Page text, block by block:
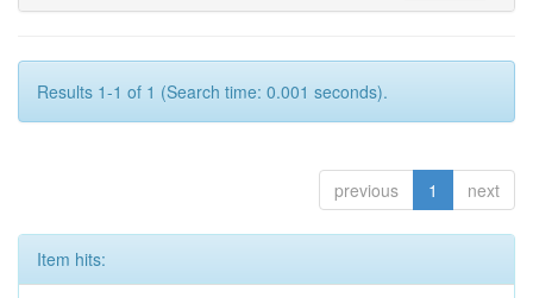
Results 1-1 of 1 (Search time: 0.001 seconds).
previous 1 next
Item hits: